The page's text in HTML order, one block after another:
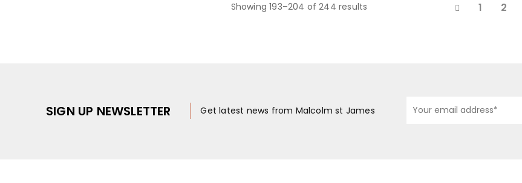
Showing 193–204 of 244 results 1 2
SIGN UP NEWSLETTER Get latest news from Malcolm st James